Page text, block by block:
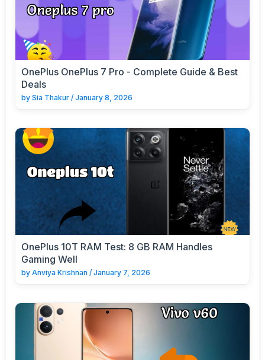
OnePlus OnePlus 7 Pro - Complete Guide & Best
Deals
by Sia Thakur / January 8, 2026
OnePlus 10T RAM Test: 8 GB RAM Handles
Gaming Well
by Anviya Krishnan / January 7, 2026